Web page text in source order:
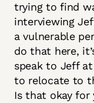
trying to find
interviewing
a vulnerable
do that here,
speak to Jeff at
to relocate to
Is that okay for